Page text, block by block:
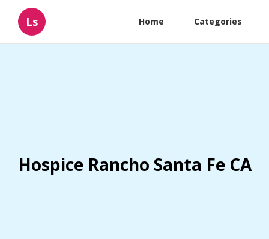
Ls Home Categories
Hospice Rancho Santa Fe CA